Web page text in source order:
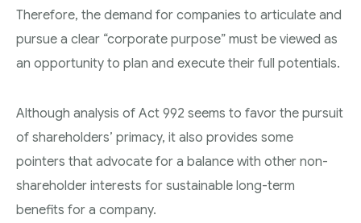
Therefore, the demand for companies to articulate and
pursue a clear “corporate purpose” must be viewed as
an opportunity to plan and execute their full potentials.
Although analysis of Act 992 seems to favor the pursuit
of shareholders’ primacy, it also provides some
pointers that advocate for a balance with other non-
shareholder interests for sustainable long-term
benefits for a company.